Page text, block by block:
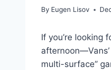
By Eugen Lisov
If you’re
afternoon—Vans’
multi-surface”